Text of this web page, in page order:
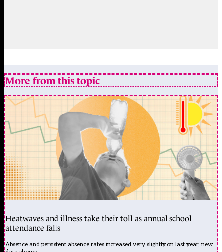
More from this topic
Heatwaves and illness take their toll as annual school
attendance falls
Absence and persistent absence rates increased very slightly on last year, new